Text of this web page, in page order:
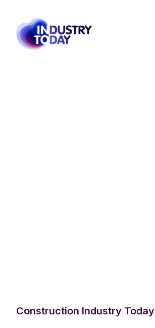
Construction Industry Today